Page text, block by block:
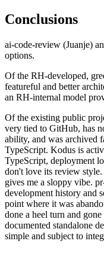
Conclusions
ai-code-review (Juanje)
options.
Of the RH-developed,
featureful and better
an RH-internal model
Of the existing public
very tied to GitHub, has
ability, and was archived
TypeScript. Kodus is
TypeScript, deployment
don't love its review
gives me a sloppy vibe.
development history and
point where it was
done a heel turn and
documented standalone
simple and subject to